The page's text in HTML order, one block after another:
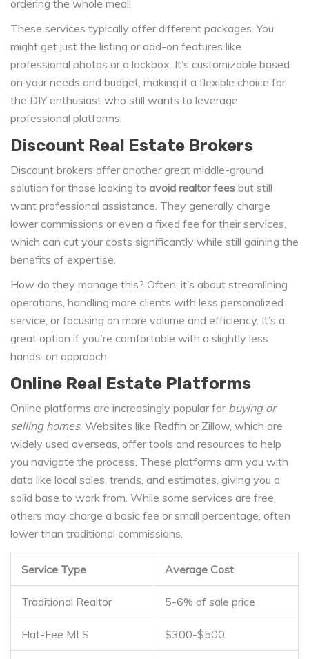
ordering the whole meal!
These services typically offer different packages. You
might get just the listing or add-on features like
professional photos or a lockbox. It’s customizable based
on your needs and budget, making it a flexible choice for
the DIY enthusiast who still wants to leverage
professional platforms.
Discount Real Estate Brokers
Discount brokers offer another great middle-ground
solution for those looking to avoid realtor fees but still
want professional assistance. They generally charge
lower commissions or even a fixed fee for their services,
which can cut your costs significantly while still gaining the
benefits of expertise.
How do they manage this? Often, it’s about streamlining
operations, handling more clients with less personalized
service, or focusing on more volume and efficiency. It’s a
great option if you're comfortable with a slightly less
hands-on approach.
Online Real Estate Platforms
Online platforms are increasingly popular for buying or
selling homes. Websites like Redfin or Zillow, which are
widely used overseas, offer tools and resources to help
you navigate the process. These platforms arm you with
data like local sales, trends, and estimates, giving you a
solid base to work from. While some services are free,
others may charge a basic fee or small percentage, often
lower than traditional commissions.
Service Type Average Cost
Traditional Realtor 5-6% of sale price
Flat-Fee MLS $300-$500